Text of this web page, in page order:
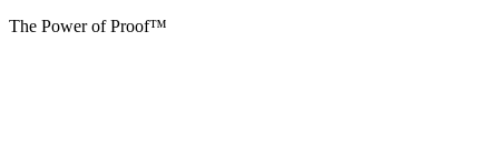
The Power of Proof™